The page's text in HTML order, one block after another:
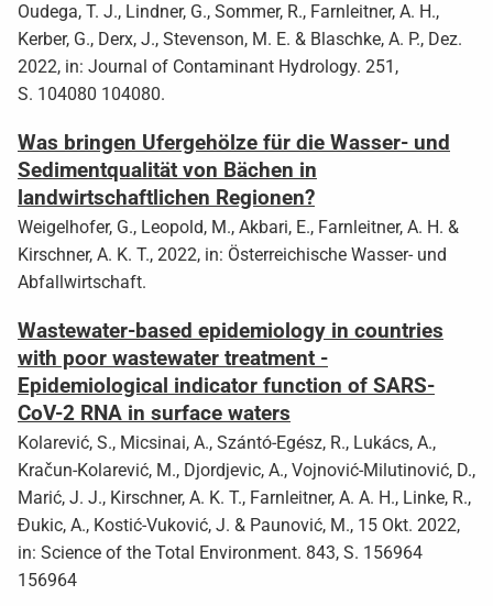
Oudega, T. J., Lindner, G., Sommer, R., Farnleitner, A. H.,
Kerber, G., Derx, J., Stevenson, M. E. & Blaschke, A. P., Dez.
2022, in: Journal of Contaminant Hydrology. 251,
S. 104080 104080.
Was bringen Ufergehölze für die Wasser- und
Sedimentqualität von Bächen in
landwirtschaftlichen Regionen?
Weigelhofer, G., Leopold, M., Akbari, E., Farnleitner, A. H. &
Kirschner, A. K. T., 2022, in: Österreichische Wasser- und
Abfallwirtschaft.
Wastewater-based epidemiology in countries
with poor wastewater treatment -
Epidemiological indicator function of SARS-
CoV-2 RNA in surface waters
Kolarević, S., Micsinai, A., Szántó-Egész, R., Lukács, A.,
Kračun-Kolarević, M., Djordjevic, A., Vojnović-Milutinović, D.,
Marić, J. J., Kirschner, A. K. T., Farnleitner, A. A. H., Linke, R.,
Đukic, A., Kostić-Vuković, J. & Paunović, M., 15 Okt. 2022,
in: Science of the Total Environment. 843, S. 156964
156964